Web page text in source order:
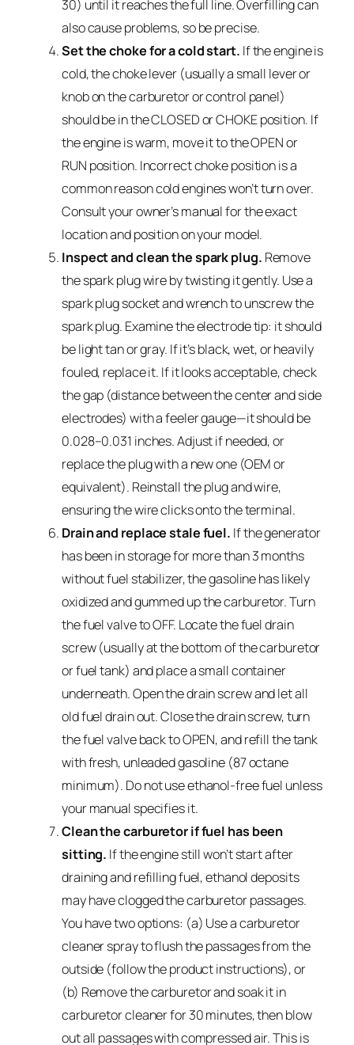
30) until it reaches the full line. Overfilling can
also cause problems, so be precise.
Set the choke for a cold start. If the engine is
cold, the choke lever (usually a small lever or
knob on the carburetor or control panel)
should be in the CLOSED or CHOKE position. If
the engine is warm, move it to the OPEN or
RUN position. Incorrect choke position is a
common reason cold engines won’t turn over.
Consult your owner’s manual for the exact
location and position on your model.
Inspect and clean the spark plug. Remove
the spark plug wire by twisting it gently. Use a
spark plug socket and wrench to unscrew the
spark plug. Examine the electrode tip: it should
be light tan or gray. If it’s black, wet, or heavily
fouled, replace it. If it looks acceptable, check
the gap (distance between the center and side
electrodes) with a feeler gauge—it should be
0.028–0.031 inches. Adjust if needed, or
replace the plug with a new one (OEM or
equivalent). Reinstall the plug and wire,
ensuring the wire clicks onto the terminal.
Drain and replace stale fuel. If the generator
has been in storage for more than 3 months
without fuel stabilizer, the gasoline has likely
oxidized and gummed up the carburetor. Turn
the fuel valve to OFF. Locate the fuel drain
screw (usually at the bottom of the carburetor
or fuel tank) and place a small container
underneath. Open the drain screw and let all
old fuel drain out. Close the drain screw, turn
the fuel valve back to OPEN, and refill the tank
with fresh, unleaded gasoline (87 octane
minimum). Do not use ethanol-free fuel unless
your manual specifies it.
Clean the carburetor if fuel has been
sitting. If the engine still won’t start after
draining and refilling fuel, ethanol deposits
may have clogged the carburetor passages.
You have two options: (a) Use a carburetor
cleaner spray to flush the passages from the
outside (follow the product instructions), or
(b) Remove the carburetor and soak it in
carburetor cleaner for 30 minutes, then blow
out all passages with compressed air. This is